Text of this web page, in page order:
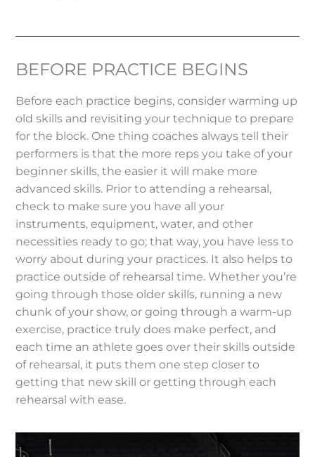
BEFORE PRACTICE BEGINS
Before each practice begins, consider warming up
old skills and revisiting your technique to prepare
for the block. One thing coaches always tell their
performers is that the more reps you take of your
beginner skills, the easier it will make more
advanced skills. Prior to attending a rehearsal,
check to make sure you have all your
instruments, equipment, water, and other
necessities ready to go; that way, you have less to
worry about during your practices. It also helps to
practice outside of rehearsal time. Whether you’re
going through those older skills, running a new
chunk of your show, or going through a warm-up
exercise, practice truly does make perfect, and
each time an athlete goes over their skills outside
of rehearsal, it puts them one step closer to
getting that new skill or getting through each
rehearsal with ease.